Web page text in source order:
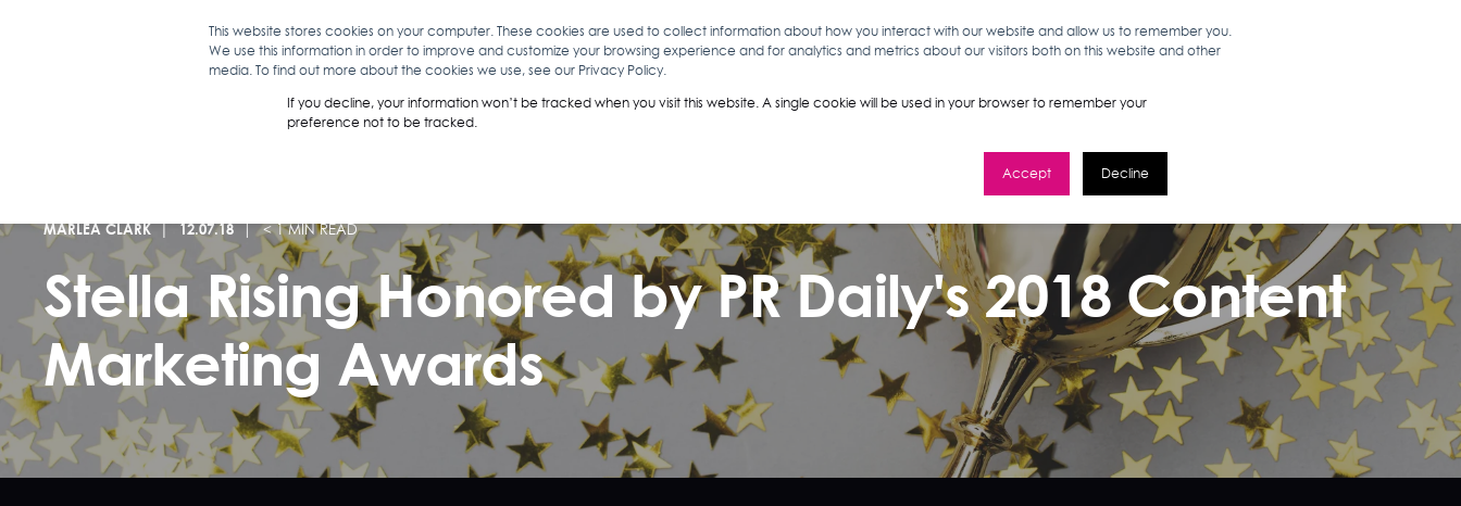
This website stores cookies on your computer. These cookies are used to collect information about how you interact with our website and allow us to remember you.
We use this information in order to improve and customize your browsing experience and for analytics and metrics about our visitors both on this website and other
media. To find out more about the cookies we use, see our Privacy Policy.
If you decline, your information won’t be tracked when you visit this website. A single cookie will be used in your browser to remember your
preference not to be tracked.
Accept Decline
WHAT WE DO ABOUT YOU INSIGHTS ANALYTICS & INTELLIGENCE WORK HERE
MARLEA CLARK 12.07.18 < 1 MIN READ
Stella Rising Honored by PR Daily's 2018 Content
Marketing Awards